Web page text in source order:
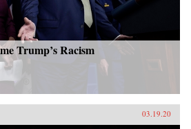
Trump’s Racism
03.19.20